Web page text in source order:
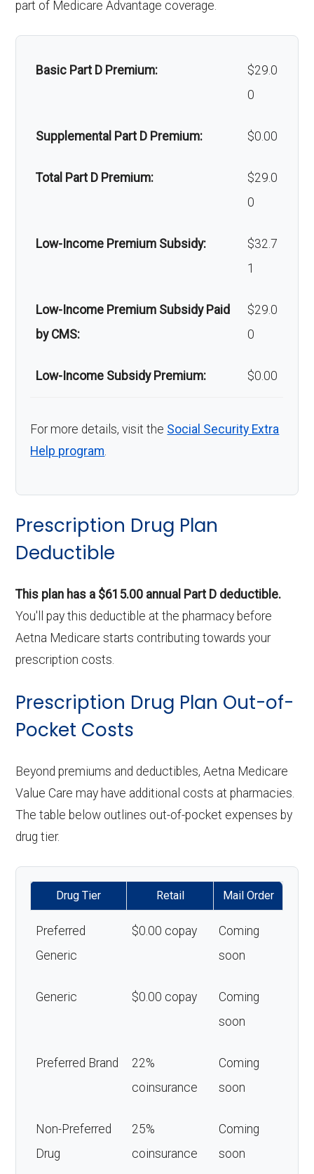
surgery:
50%-70% coinsurance
Back to Top
Massage therapy: Not covered
Home/bathroom
Back to Top
part of Medicare Advantage coverage.
Basic Part D Premium:
$29.0
0
Supplemental Part D Premium: $0.00
Total Part D Premium:
$29.0
0
Low-Income Premium Subsidy:
$32.7
1
Low-Income Premium Subsidy Paid
by CMS:
$29.0
0
Low-Income Subsidy Premium: $0.00
For more details, visit the Social Security Extra
Help program.
Prescription Drug Plan
Deductible
This plan has a $615.00 annual Part D deductible.
You'll pay this deductible at the pharmacy before
Aetna Medicare starts contributing towards your
prescription costs.
Prescription Drug Plan Out-of-
Pocket Costs
Beyond premiums and deductibles, Aetna Medicare
Value Care may have additional costs at pharmacies.
The table below outlines out-of-pocket expenses by
drug tier.
Drug Tier Retail Mail Order
Preferred
Generic
$0.00 copay
Coming
soon
Generic $0.00 copay
Coming
soon
Preferred Brand
22%
coinsurance
Coming
soon
Non-Preferred
Drug
25%
coinsurance
Coming
soon